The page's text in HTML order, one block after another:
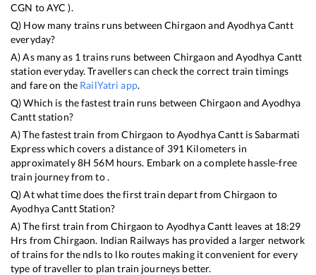
CGN toAYC ).
Q) How many trains runs betweenChirgaon and Ayodhya Cantt
everyday?
A) As many as 1 trains runs between Chirgaon andAyodhya Cantt
station everyday. Travellers can check the correct train timings
and fare on the RailYatri app.
Q) Which is the fastest train runs between Chirgaon andAyodhya
Canttstation?
A) The fastest train fromChirgaon toAyodhya CanttisSabarmati
Expresswhich covers a distance of 391 Kilometers in
approximately8H 56M hours. Embark on a complete hassle-free
train journey from to .
Q) At what time does the first train depart fromChirgaon to
Ayodhya CanttStation?
A) The first train fromChirgaon to Ayodhya Cantt leaves at 18:29
Hrs fromChirgaon. Indian Railways has provided a larger network
of trains for the ndls to lko routes making it convenient for every
type of traveller to plan train journeys better.